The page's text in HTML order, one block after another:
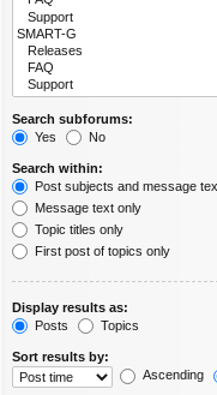
Search subforums:
Yes
No
Search within:
Post subjects and message
Message text only
Topic titles only
First post of topics only
Display results as:
Posts
Topics
Sort results by:
Ascending